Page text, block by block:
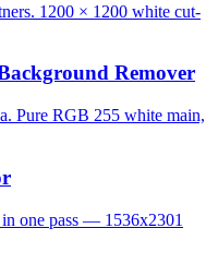
1200 × 1200 white cut-
Remover
Pure RGB 255 white main,
one pass — 1536x2301